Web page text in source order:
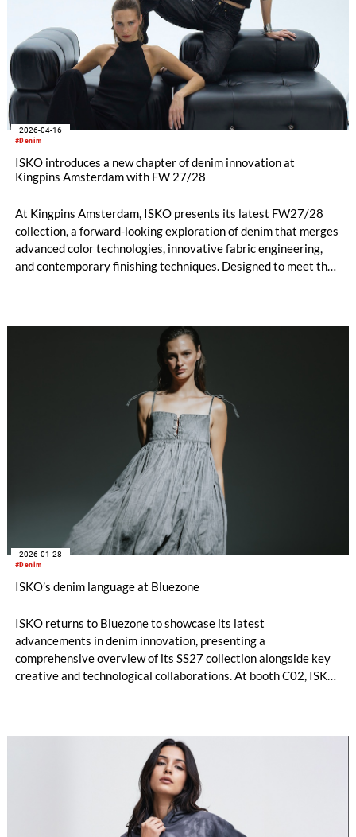
#Denim
2026-04-16
ISKO introduces a new chapter of denim innovation at
Kingpins Amsterdam with FW 27/28
At Kingpins Amsterdam, ISKO presents its latest FW27/28
collection, a forward-looking exploration of denim that merges
advanced color technologies, innovative fabric engineering,
and contemporary finishing techniques. Designed to meet the
a strong lifestyle perspective.
#Denim
2026-01-28
ISKO’s denim language at Bluezone
ISKO returns to Bluezone to showcase its latest
advancements in denim innovation, presenting a
comprehensive overview of its SS27 collection alongside key
creative and technological collaborations. At booth C02, ISKO